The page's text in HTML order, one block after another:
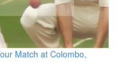
Match at Colombo,